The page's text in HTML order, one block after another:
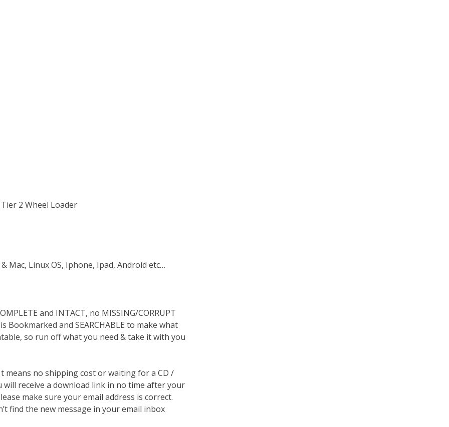
2 Wheel Loader
Mac, Linux OS, Iphone, Ipad, Android etc…
and INTACT, no MISSING/CORRUPT
and SEARCHABLE to make what
so run off what you need & take it with you
means no shipping cost or waiting for a CD /
receive a download link in no time after your
make sure your email address is correct.
find the new message in your email inbox